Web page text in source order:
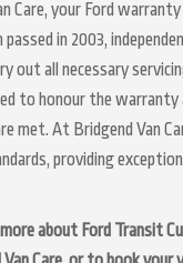
Care, your Ford
in 2003,
out all necessary
to honour the warranty
met. At Bridgend Van
providing
about Ford Transit